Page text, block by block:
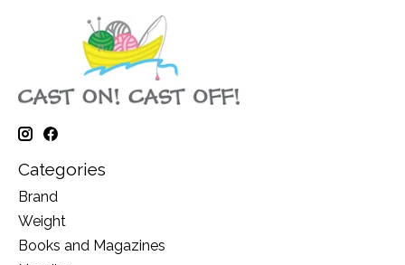
Categories
Brand
Weight
Books and Magazines